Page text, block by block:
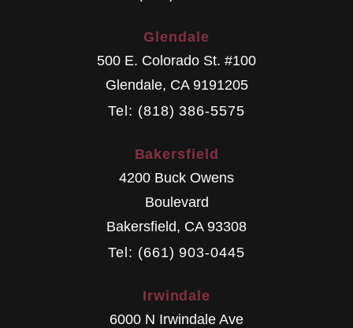
Glendale
500 E. Colorado St. #100
Glendale, CA 9191205
Tel: (818) 386-5575
Bakersfield
4200 Buck Owens
Boulevard
Bakersfield, CA 93308
Tel: (661) 903-0445
Irwindale
6000 N Irwindale Ave